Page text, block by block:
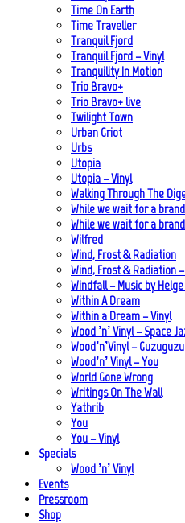
Time On Earth
Time Traveller
Tranquil Fjord
Tranquil Fjord – Vinyl
Tranquility In Motion
Trio Bravo+
Trio Bravo+ live
Twilight Town
Urban Griot
Urbs
Utopia
Utopia – Vinyl
Walking Through The
While we wait for a
While we wait for a
Wilfred
Wind, Frost & Radiation
Wind, Frost & Radiation
Windfall – Music by
Within A Dream
Within a Dream – Vinyl
Wood ’n’ Vinyl – Space
Wood’n’Vinyl – Guzuguzu
Wood’n’ Vinyl – You
World Gone Wrong
Writings On The Wall
Yathrib
You
You – Vinyl
Specials
Wood ’n’ Vinyl
Events
Pressroom
Shop